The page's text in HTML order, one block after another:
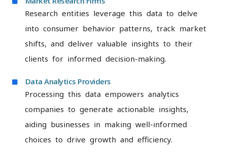
Research entities leverage this data to delve
into consumer behavior patterns, track market
shifts, and deliver valuable insights to their
clients for informed decision-making.
Data Analytics Providers
Processing this data empowers analytics
companies to generate actionable insights,
aiding businesses in making well-informed
choices to drive growth and efficiency.